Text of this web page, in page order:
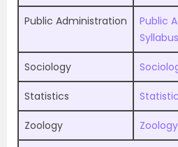
Public Administration
Public
Syllabus
Sociology
Statistics
Zoology